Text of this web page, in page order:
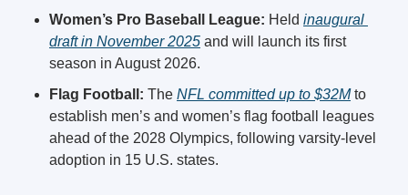
Women’s Pro Baseball League: Held inaugural
draft in November 2025 and will launch its first
season in August 2026.
Flag Football: The NFL committed up to $32M to
establish men’s and women’s flag football leagues
ahead of the 2028 Olympics, following varsity-level
adoption in 15 U.S. states.